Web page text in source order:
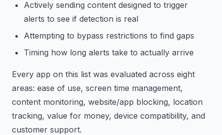
Actively sending content designed to trigger
alerts to see if detection is real
Attempting to bypass restrictions to find gaps
Timing how long alerts take to actually arrive
Every app on this list was evaluated across eight
areas: ease of use, screen time management,
content monitoring, website/app blocking, location
tracking, value for money, device compatibility, and
customer support.